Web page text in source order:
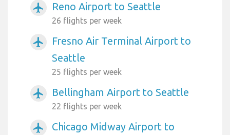
airplanemode_active Reno Airport to Seattle
26 flights per week
airplanemode_active
Fresno Air Terminal Airport to
Seattle
25 flights per week
airplanemode_active Bellingham Airport to Seattle
22 flights per week
airplanemode_active
Chicago Midway Airport to